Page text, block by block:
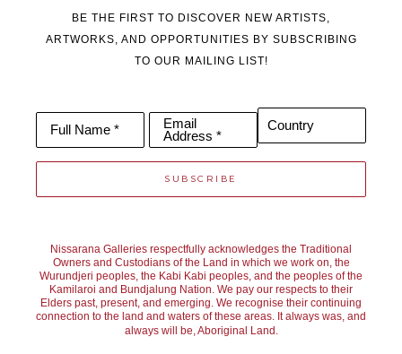
BE THE FIRST TO DISCOVER NEW ARTISTS,
ARTWORKS, AND OPPORTUNITIES BY SUBSCRIBING
TO OUR MAILING LIST!
Full Name *
Email
Address *
Country
SUBSCRIBE
Nissarana Galleries respectfully acknowledges the Traditional
Owners and Custodians of the Land in which we work on, the
Wurundjeri peoples, the Kabi Kabi peoples, and the peoples of the
Kamilaroi and Bundjalung Nation. We pay our respects to their
Elders past, present, and emerging. We recognise their continuing
connection to the land and waters of these areas. It always was, and
always will be, Aboriginal Land.